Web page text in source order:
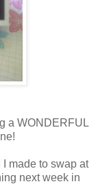
a WONDERFUL
made to swap at
next week in